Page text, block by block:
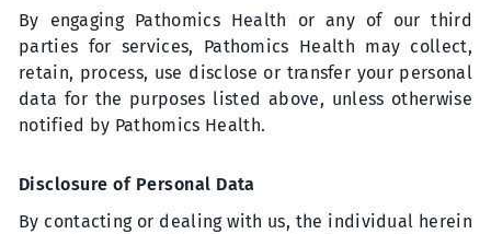
By engaging Pathomics Health or any of our third
parties for services, Pathomics Health may collect,
retain, process, use disclose or transfer your personal
data for the purposes listed above, unless otherwise
notified by Pathomics Health.
Disclosure of Personal Data
By contacting or dealing with us, the individual herein